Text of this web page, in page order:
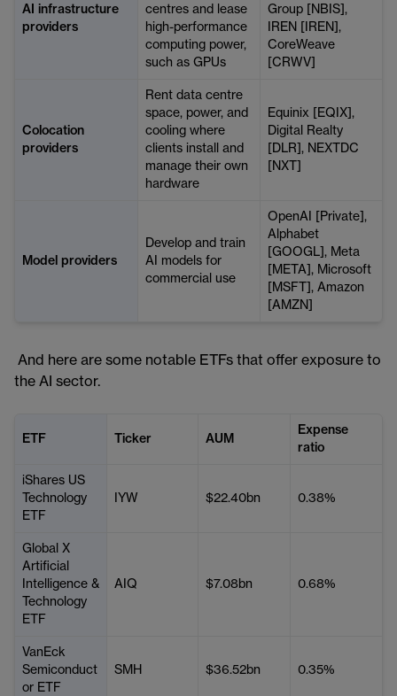
AI infrastructure
providers
centres and lease
high-performance
computing power,
such as GPUs
Group [NBIS],
IREN [IREN],
CoreWeave
[CRWV]
Colocation
providers
Rent data centre
space, power, and
cooling where
clients install and
manage their own
hardware
Equinix [EQIX],
Digital Realty
[DLR], NEXTDC
[NXT]
Model providers
Develop and train
AI models for
commercial use
OpenAI [Private],
Alphabet
[GOOGL], Meta
[META], Microsoft
[MSFT], Amazon
[AMZN]
And here are some notable ETFs that offer exposure to
the AI sector.
ETF Ticker AUM
Expense
ratio
iShares US
Technology
ETF
IYW $22.40bn 0.38%
Global X
Artificial
Intelligence &
Technology
ETF
AIQ $7.08bn 0.68%
VanEck
Semiconduct
or ETF
SMH $36.52bn 0.35%